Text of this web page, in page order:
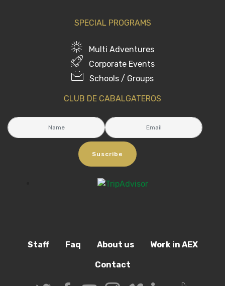
SPECIAL PROGRAMS
Multi Adventures
Corporate Events
Schools / Groups
CLUB DE CABALGATEROS
Suscribe
Staff Faq About us Work in AEX
Contact